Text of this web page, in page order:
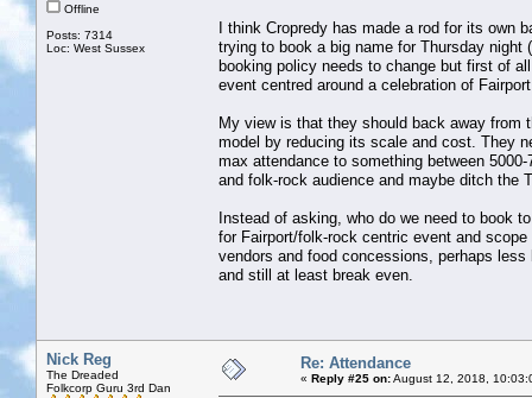
Offline
Posts: 7314
Loc: West Sussex
I think Cropredy has made a rod for its own
trying to book a big name for Thursday
booking policy needs to change but first of
event centred around a celebration of
My view is that they should back away from
model by reducing its scale and cost. They
max attendance to something between
and folk-rock audience and maybe ditch the
Instead of asking, who do we need to book
for Fairport/folk-rock centric event and
vendors and food concessions, perhaps
and still at least break even.
Nick Reg
The Dreaded
Folkcorp Guru 3rd Dan
Re: Attendance
« Reply #25 on:August 12, 2018,